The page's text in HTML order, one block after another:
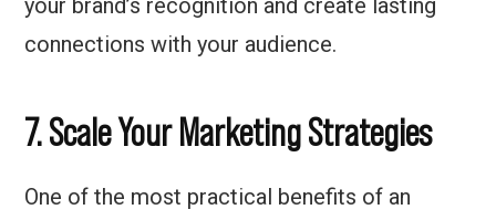
your brand’s recognition and create lasting
connections with your audience.
7. Scale Your Marketing Strategies
One of the most practical benefits of an